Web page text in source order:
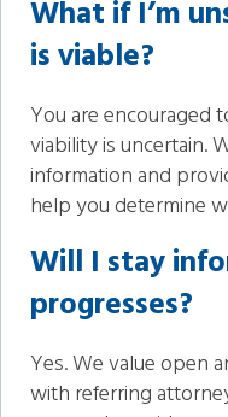
What if Iʼm
is viable?
You are encouraged
viability is uncertain.
information and
help you determine
Will I stay
progresses?
Yes. We value open
with referring